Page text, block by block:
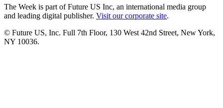
The Week is part of Future US Inc, an international media group
and leading digital publisher. Visit our corporate site.
© Future US, Inc. Full 7th Floor, 130 West 42nd Street, New York,
NY 10036.